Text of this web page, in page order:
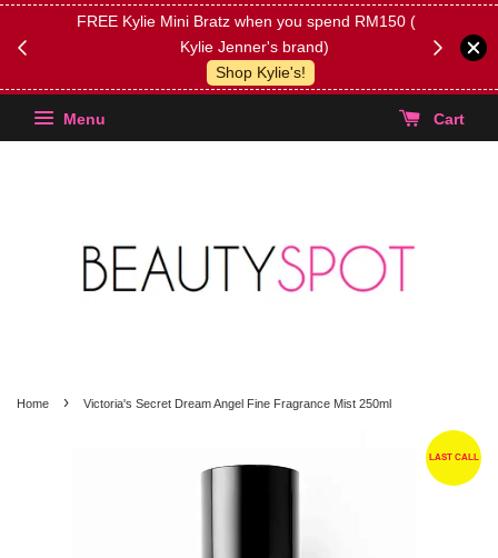
FREE Kylie Mini Bratz when you spend RM150 (on
Kylie Jenner's brand)
Shop Kylie's!
(Select
Menu Cart
Home › Victoria's Secret Dream Angel Fine Fragrance Mist 250ml
LAST CALL